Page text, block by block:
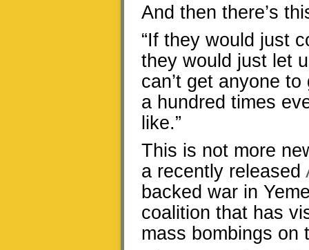
And then there’s
“If they would just
they would just let
can’t get anyone
a hundred times
like.”
This is not more
a recently released
backed war in
coalition that has
mass bombings on